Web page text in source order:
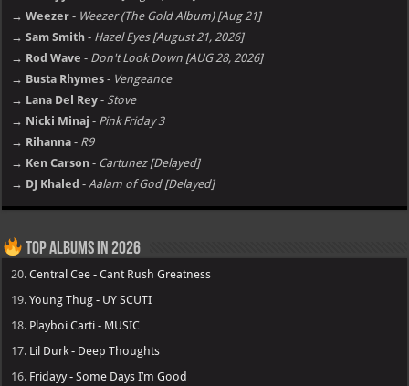
→ Weezer - Weezer (The Gold Album) [Aug 21]
→ Sam Smith - Hazel Eyes [August 21, 2026]
→ Rod Wave - Don't Look Down [AUG 28, 2026]
→ Busta Rhymes - Vengeance
→ Lana Del Rey - Stove
→ Nicki Minaj - Pink Friday 3
→ Rihanna - R9
→ Ken Carson - Cartunez [Delayed]
→ DJ Khaled -Aalam of God [Delayed]
Top Albums in 2026
20.Central Cee - Cant Rush Greatness
19.Young Thug - UY SCUTI
18. Playboi Carti - MUSIC
17. Lil Durk - Deep Thoughts
16. Fridayy - Some Days I’m Good